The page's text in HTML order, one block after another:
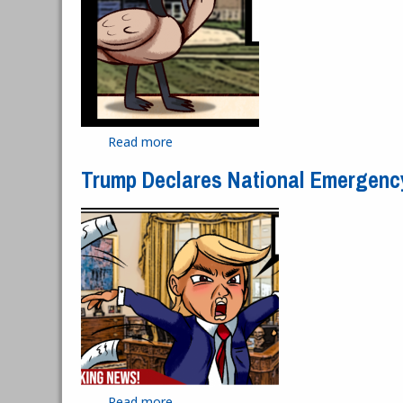
Read more
Trump Declares National